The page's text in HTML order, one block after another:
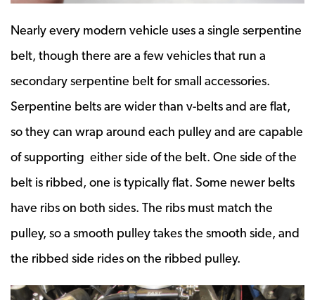
Nearly every modern vehicle uses a single serpentine
belt, though there are a few vehicles that run a
secondary serpentine belt for small accessories.
Serpentine belts are wider than v-belts and are flat,
so they can wrap around each pulley and are capable
of supporting either side of the belt. One side of the
belt is ribbed, one is typically flat. Some newer belts
have ribs on both sides. The ribs must match the
pulley, so a smooth pulley takes the smooth side, and
the ribbed side rides on the ribbed pulley.